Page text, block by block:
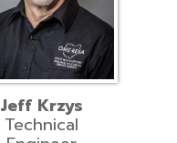
Jeff Krzys
Technical